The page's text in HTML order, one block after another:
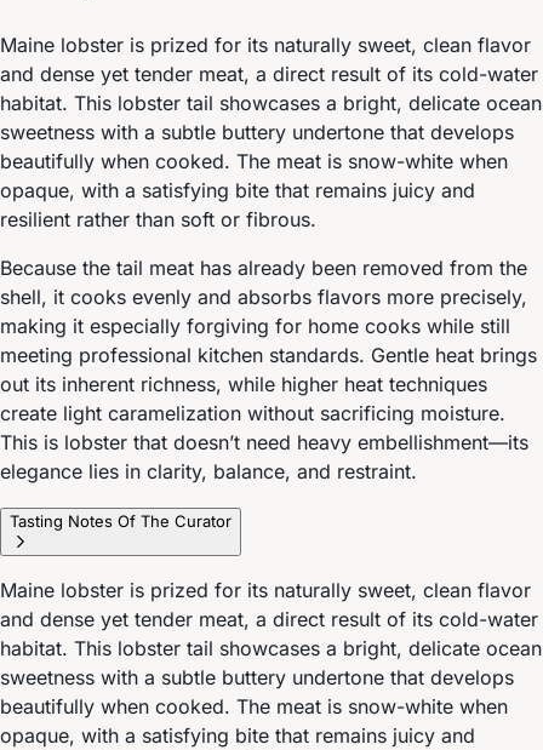
Maine lobster is prized for its naturally sweet, clean flavor
and dense yet tender meat, a direct result of its cold-water
habitat. This lobster tail showcases a bright, delicate ocean
sweetness with a subtle buttery undertone that develops
beautifully when cooked. The meat is snow-white when
opaque, with a satisfying bite that remains juicy and
resilient rather than soft or fibrous.
Because the tail meat has already been removed from the
shell, it cooks evenly and absorbs flavors more precisely,
making it especially forgiving for home cooks while still
meeting professional kitchen standards. Gentle heat brings
out its inherent richness, while higher heat techniques
create light caramelization without sacrificing moisture.
This is lobster that doesn’t need heavy embellishment—its
elegance lies in clarity, balance, and restraint.
Tasting Notes Of The Curator
Maine lobster is prized for its naturally sweet, clean flavor
and dense yet tender meat, a direct result of its cold-water
habitat. This lobster tail showcases a bright, delicate ocean
sweetness with a subtle buttery undertone that develops
beautifully when cooked. The meat is snow-white when
opaque, with a satisfying bite that remains juicy and